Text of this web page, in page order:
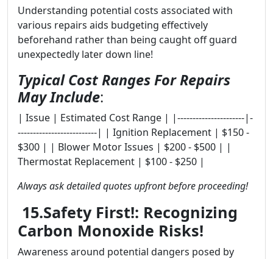
Understanding potential costs associated with
various repairs aids budgeting effectively
beforehand rather than being caught off guard
unexpectedly later down line!
Typical Cost Ranges For Repairs
May Include:
| Issue | Estimated Cost Range | |----------------------|-
--------------------------| | Ignition Replacement | $150 -
$300 | | Blower Motor Issues | $200 - $500 | |
Thermostat Replacement | $100 - $250 |
Always ask detailed quotes upfront before proceeding!
15.Safety First!: Recognizing
Carbon Monoxide Risks!
Awareness around potential dangers posed by